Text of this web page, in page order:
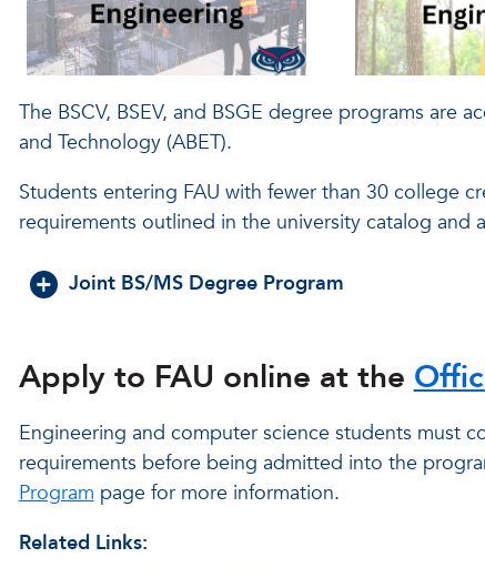
The BSCV, BSEV, and BSGE degree programs
and Technology (ABET).
Students entering FAU with fewer than 30 college
requirements outlined in the university catalog and
Joint BS/MS Degree Program
Apply to FAU online at the
Engineering and computer science students must
requirements before being admitted into the
Programpage for more information.
Related Links: